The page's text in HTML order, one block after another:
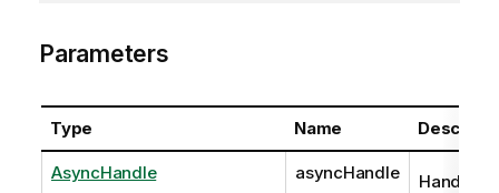
Parameters
Type Name
AsyncHandle asyncHandle
Handle to